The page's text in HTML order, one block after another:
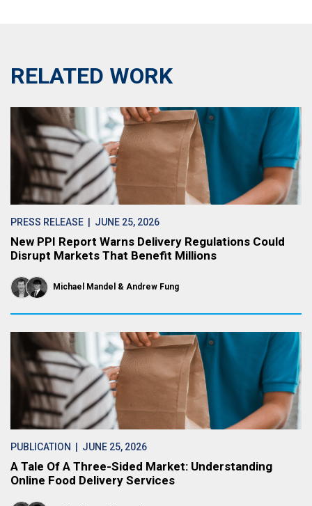
RELATED WORK
PRESS RELEASE | JUNE 25, 2026
New PPI Report Warns Delivery Regulations Could
Disrupt Markets That Benefit Millions
Michael Mandel Andrew Fung
PUBLICATION | JUNE 25, 2026
A Tale Of A Three-Sided Market: Understanding
Online Food Delivery Services